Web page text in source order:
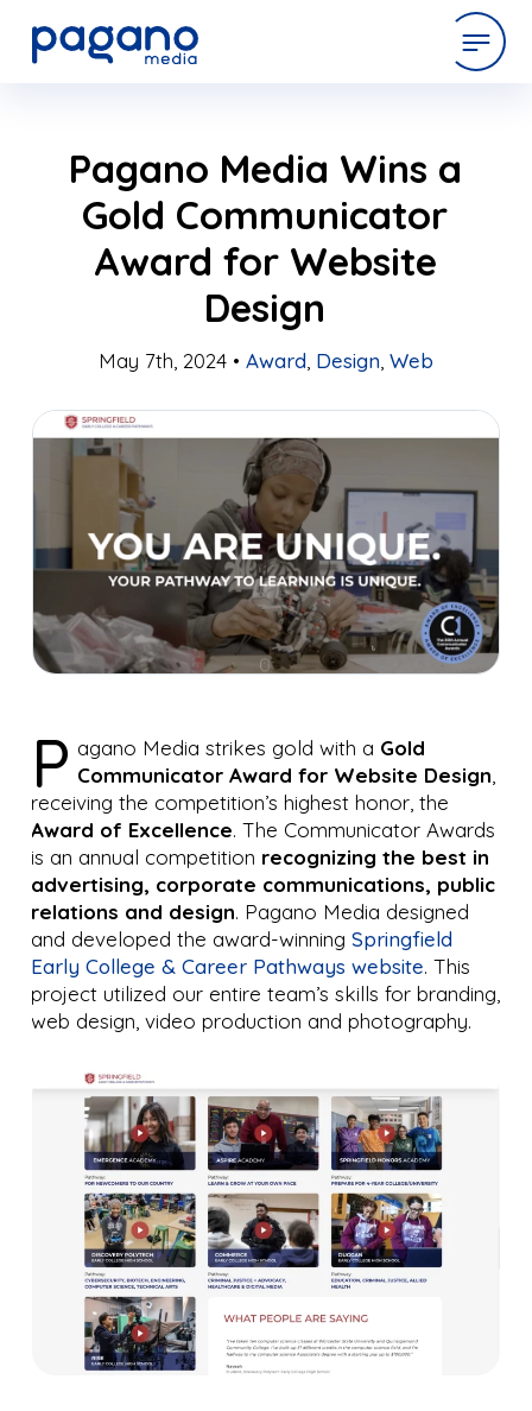
work
company
contact
Pagano Media Wins a
Gold Communicator
Award for Website
Design
May 7th, 2024 • Award Design Web
P agano Media strikes gold with a Gold
Communicator Award for Website Design
receiving the competition’s highest honor, the
Award of Excellence. The Communicator Awards
is an annual competition recognizing the best in
advertising, corporate communications, public
relations and design. Pagano Media designed
and developed the award-winningSpringfield
Early College & Career Pathways website. This
project utilized our entire team’s skills for branding,
web design, video production and photography.